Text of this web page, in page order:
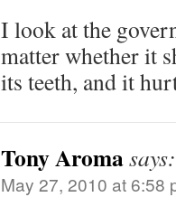
I look at the
matter whether it
its teeth, and it
Tony Aromasays:
May 27, 2010 at 6:58